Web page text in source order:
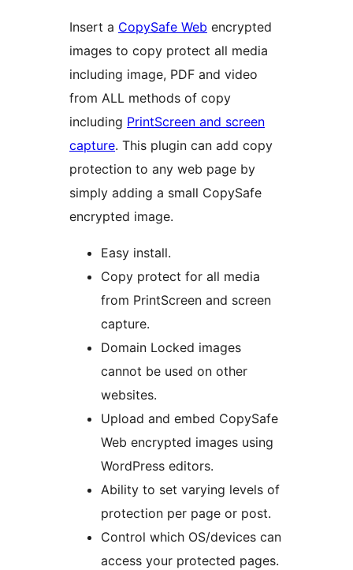
Insert a CopySafe Web encrypted
images to copy protect all media
including image, PDF and video
from ALL methods of copy
including PrintScreen and screen
capture. This plugin can add copy
protection to any web page by
simply adding a small CopySafe
encrypted image.
Easy install.
Copy protect for all media
from PrintScreen and screen
capture.
Domain Locked images
cannot be used on other
websites.
Upload and embed CopySafe
Web encrypted images using
WordPress editors.
Ability to set varying levels of
protection per page or post.
Control which OS/devices can
access your protected pages.